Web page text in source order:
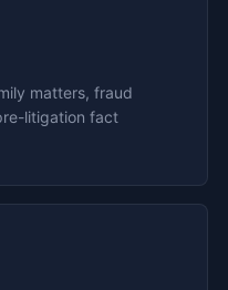
matters, fraud
litigation fact